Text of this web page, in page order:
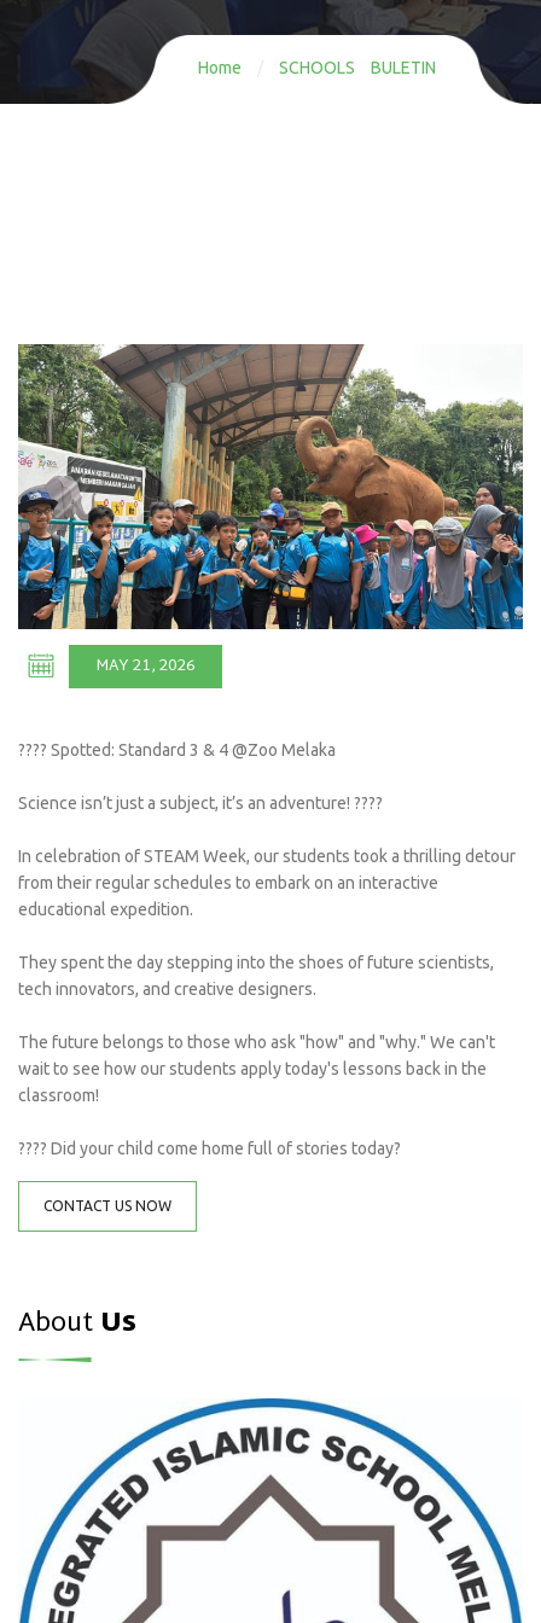
Home SCHOOLS BULETIN
MAY 21, 2026
???? Spotted: Standard 3 & 4 @Zoo Melaka
Science isn’t just a subject, it’s an adventure! ????
In celebration of STEAM Week, our students took a thrilling detour
from their regular schedules to embark on an interactive
educational expedition.
They spent the day stepping into the shoes of future scientists,
tech innovators, and creative designers.
The future belongs to those who ask "how" and "why." We can't
wait to see how our students apply today's lessons back in the
classroom!
???? Did your child come home full of stories today?
CONTACT US NOW
About Us